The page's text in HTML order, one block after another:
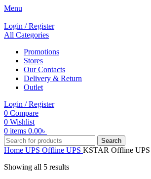
Menu
Login / Register
All Categories
Promotions
Stores
Our Contacts
Delivery & Return
Outlet
Login / Register
0 Compare
0 Wishlist
0 items 0.00৳
Search
Home UPS Offline UPS KSTAR Offline UPS
Showing all 5 results